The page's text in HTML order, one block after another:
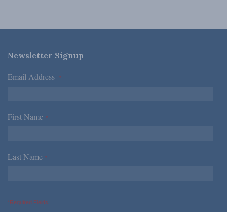
Newsletter Signup
Email Address *
First Name *
Last Name *
*Required Fields